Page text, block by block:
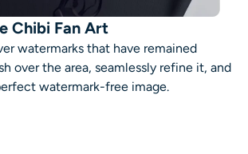
Chibi Fan Art
watermarks that have remained
over the area, seamlessly refine it, and
watermark-free image.